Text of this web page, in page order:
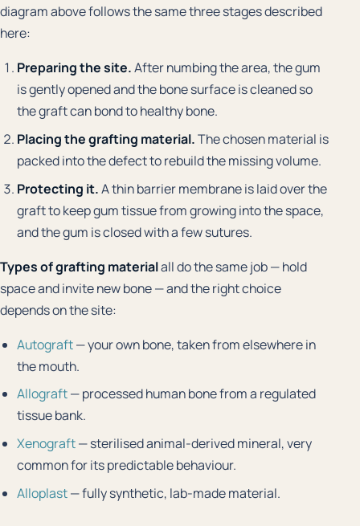
diagram above follows the same three stages described
here:
Preparing the site.After numbing the area, the gum
is gently opened and the bone surface is cleaned so
the graft can bond to healthy bone.
Placing the grafting material.The chosen material is
packed into the defect to rebuild the missing volume.
Protecting it.A thin barrier membrane is laid over the
graft to keep gum tissue from growing into the space,
and the gum is closed with a few sutures.
Types of grafting materialall do the same job — hold
space and invite new bone — and the right choice
depends on the site:
Autograft— your own bone, taken from elsewhere in
the mouth.
Allograft— processed human bone from a regulated
tissue bank.
Xenograft— sterilised animal-derived mineral, very
common for its predictable behaviour.
Alloplast— fully synthetic, lab-made material.